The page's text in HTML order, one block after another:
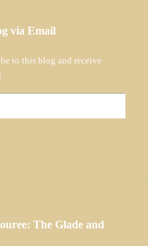
via Email
to this blog and receive
The Glade and